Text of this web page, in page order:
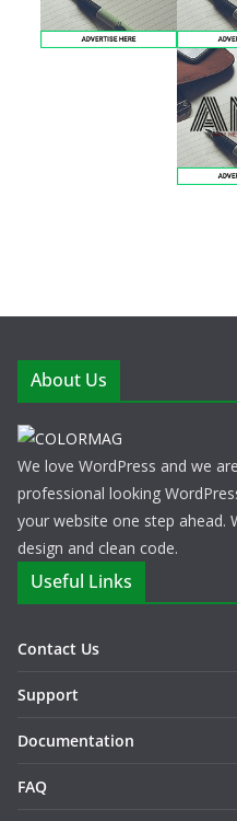
About Us
We love WordPress and we
professional looking
your website one step ahead.
design and clean code.
Useful Links
Contact Us
Support
Documentation
FAQ